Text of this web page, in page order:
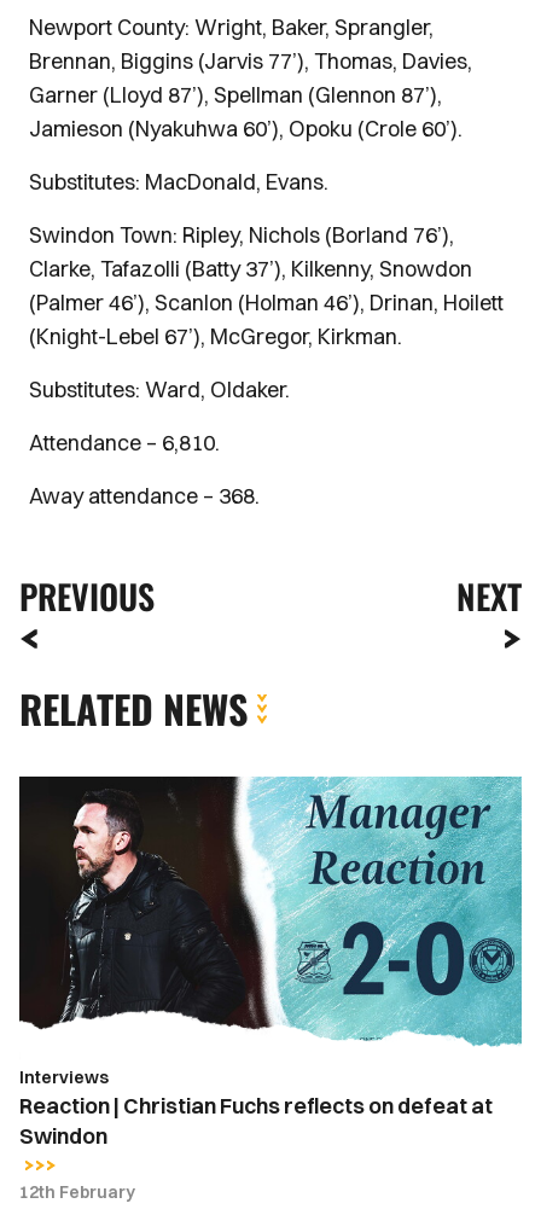
Newport County: Wright, Baker, Sprangler,
Brennan, Biggins (Jarvis 77’), Thomas, Davies,
Garner (Lloyd 87’), Spellman (Glennon 87’),
Jamieson (Nyakuhwa 60’), Opoku (Crole 60’).
Substitutes: MacDonald, Evans.
Swindon Town: Ripley, Nichols (Borland 76’),
Clarke, Tafazolli (Batty 37’), Kilkenny, Snowdon
(Palmer 46’), Scanlon (Holman 46’), Drinan, Hoilett
(Knight-Lebel 67’), McGregor, Kirkman.
Substitutes: Ward, Oldaker.
Attendance – 6,810.
Away attendance – 368.
PREVIOUS NEXT
RELATED NEWS
Reaction
Christian
reflects
defeat
Swindon
Interviews
Reaction | Christian Fuchs reflects on defeat at
Swindon
12th February